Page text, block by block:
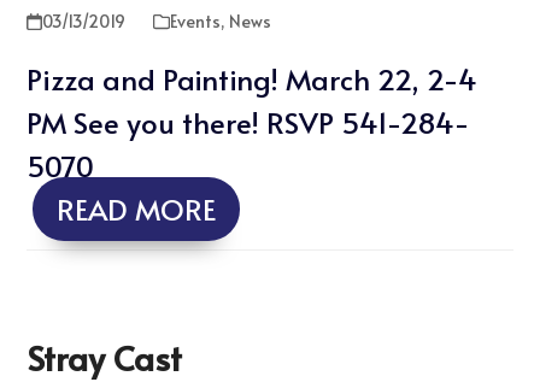
03/13/2019 Events, News
Pizza and Painting! March 22, 2-4
PM See you there! RSVP 541-284-
5070
READ MORE
Stray Cast